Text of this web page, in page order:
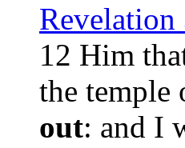
Revelation
12 Him
the temple
out: and I